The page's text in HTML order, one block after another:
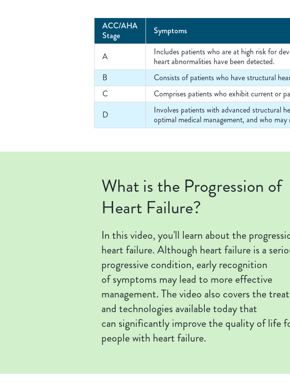
ACC/AHA
Stage
Symptoms
A
Includes patients who are at high risk for
heart abnormalities have been detected.
B
Consists of patients who have structural
C
Comprises patients who exhibit current or
D
Involves patients with advanced structural
optimal medical management, and who
What is the Progression of
Heart Failure?
In this video, you'll learn about the
heart failure. Although heart failure is a
progressive condition, early recognition
of symptoms may lead to more effective
management. The video also covers the
and technologies available today that
can significantly improve the quality of life
people with heart failure.